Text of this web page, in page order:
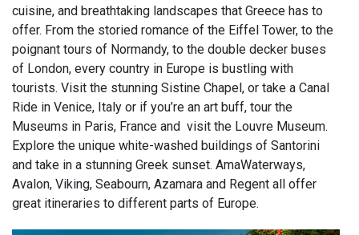
cuisine, and breathtaking landscapes that Greece has to
offer. From the storied romance of the Eiffel Tower, to the
poignant tours of Normandy, to the double decker buses
of London, every country in Europe is bustling with
tourists. Visit the stunning Sistine Chapel, or take a Canal
Ride in Venice, Italy or if you’re an art buff, tour the
Museums in Paris, France and visit the Louvre Museum.
Explore the unique white-washed buildings of Santorini
and take in a stunning Greek sunset. AmaWaterways,
Avalon, Viking, Seabourn, Azamara and Regent all offer
great itineraries to different parts of Europe.